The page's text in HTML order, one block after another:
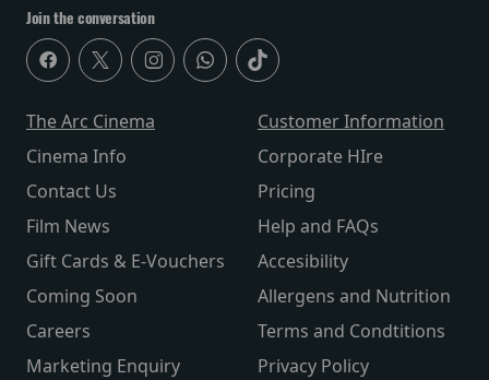
Join the conversation
The Arc Cinema
Cinema Info
Contact Us
Film News
Gift Cards & E-Vouchers
Coming Soon
Careers
Marketing Enquiry
Customer Information
Corporate HIre
Pricing
Help and FAQs
Accesibility
Allergens and Nutrition
Terms and Condtitions
Privacy Policy